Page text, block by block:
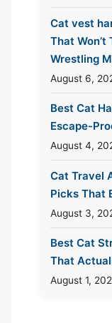
Cat vest
That Won’t
Wrestling
August 6,
Best Cat
Escape-
August 4,
Cat Travel
Picks That
August 3,
Best Cat
That
August 1,